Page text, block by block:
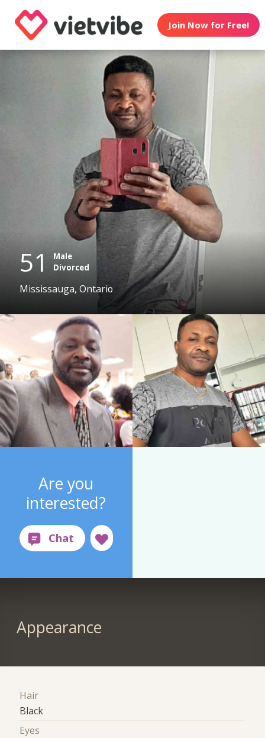
Join Now for Free!
51 Male
Divorced
Mississauga, Ontario
Are you
interested?
Appearance
Hair
Black
Eyes